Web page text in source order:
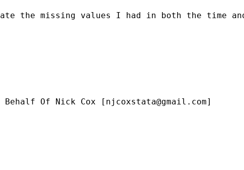
the missing values I had in both the time
Behalf Of Nick Cox [ njcoxstata@gmail.com]